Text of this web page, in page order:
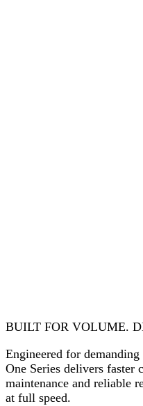
BUILT FOR VOLUME.
Engineered for
One Series delivers faster
maintenance and reliable
at full speed.